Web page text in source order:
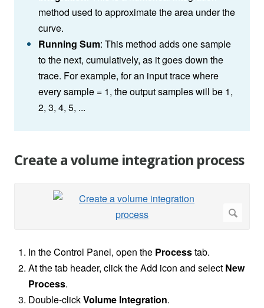
method used to approximate the area under the
curve.
Running Sum: This method adds one sample
to the next, cumulatively, as it goes down the
trace. For example, for an input trace where
every sample = 1, the output samples will be 1,
2, 3, 4, 5, ...
Create a volume integration process
In the Control Panel, open the Processtab.
At the tab header, click the Add icon and select New
Process.
Double-clickVolume Integration.